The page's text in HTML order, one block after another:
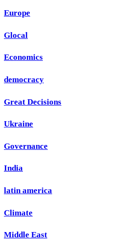
Europe
Glocal
Economics
democracy
Great Decisions
Ukraine
Governance
India
latin america
Climate
Middle East